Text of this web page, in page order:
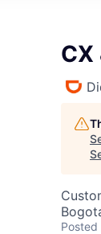
Posted